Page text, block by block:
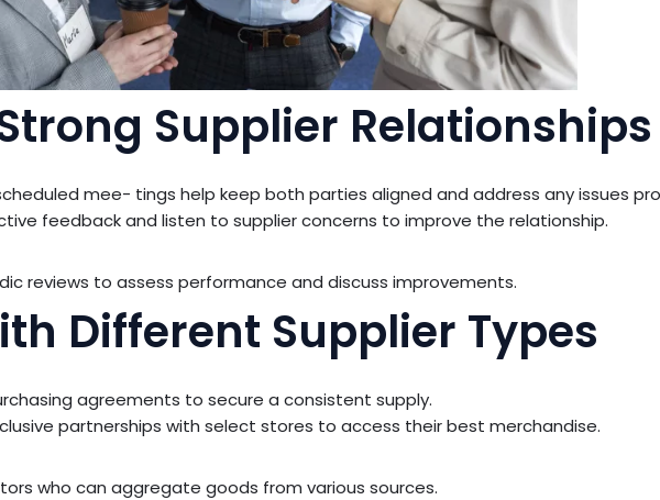
Supplier Relationships
mee- tings help keep both parties aligned and address any issues
feedback and listen to supplier concerns to improve the relationship.
reviews to assess performance and discuss improvements.
Different Supplier Types
agreements to secure a consistent supply.
partnerships with select stores to access their best merchandise.
who can aggregate goods from various sources.